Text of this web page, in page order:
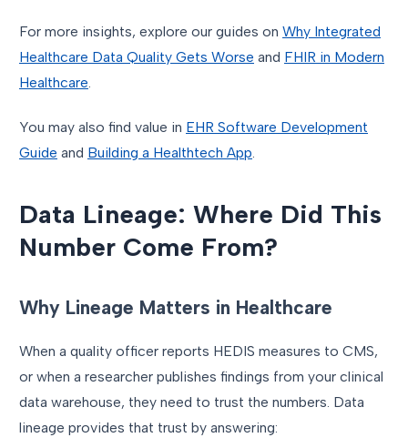
For more insights, explore our guides on Why Integrated
Healthcare Data Quality Gets Worse and FHIR in Modern
Healthcare
You may also find value in EHR Software Development
Guide and Building a Healthtech App
Data Lineage: Where Did This
Number Come From?
Why Lineage Matters in Healthcare
When a quality officer reports HEDIS measures to CMS,
or when a researcher publishes findings from your clinical
data warehouse, they need to trust the numbers. Data
lineage provides that trust by answering: